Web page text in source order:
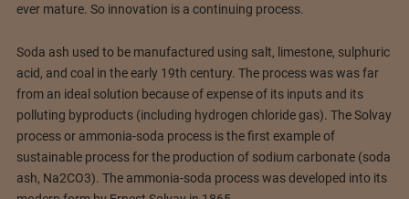
ever mature. So innovation is a continuing process.
Soda ash used to be manufactured using salt, limestone, sulphuric
acid, and coal in the early 19th century. The process was was far
from an ideal solution because of expense of its inputs and its
polluting byproducts (including hydrogen chloride gas). The Solvay
process or ammonia-soda process is the first example of
sustainable process for the production of sodium carbonate (soda
ash, Na2CO3). The ammonia-soda process was developed into its